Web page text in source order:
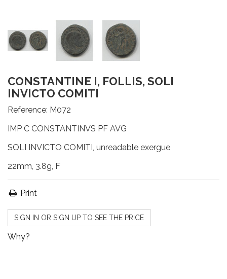
CONSTANTINE I, FOLLIS, SOLI
INVICTO COMITI
Reference: M072
IMP C CONSTANTINVS PF AVG
SOLI INVICTO COMITI, unreadable exergue
22mm, 3.8g, F
Print
SIGN IN OR SIGN UP TO SEE THE PRICE
Why?